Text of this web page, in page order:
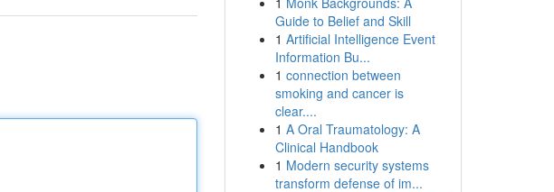
Guide to Belief and Skill
1 Artificial Intelligence Event
Information Bu...
1 connection between
smoking and cancer is
clear....
1 A Oral Traumatology: A
Clinical Handbook
1 Modern security systems
transform defense of im...